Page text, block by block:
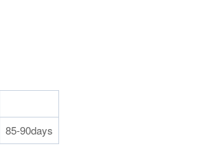
85-90days